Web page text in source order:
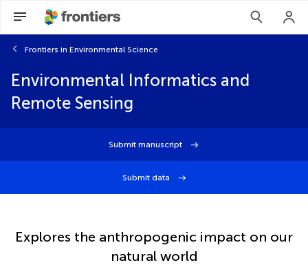
Frontiers in Environmental Science
Environmental Informatics and
Remote Sensing
Submit manuscript
Submit data
Explores the anthropogenic impact on our
natural world